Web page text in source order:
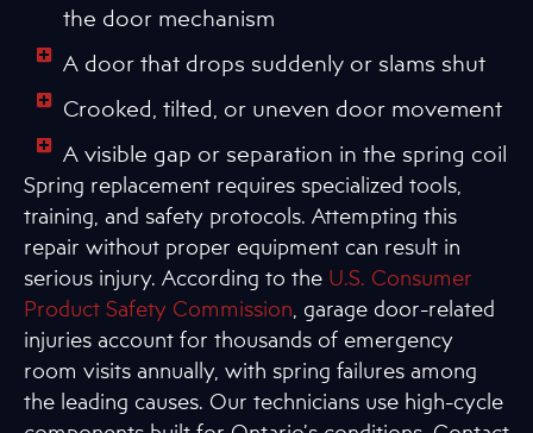
the door mechanism
A door that drops suddenly or slams shut
Crooked, tilted, or uneven door movement
A visible gap or separation in the spring coil
Spring replacement requires specialized tools,
training, and safety protocols. Attempting this
repair without proper equipment can result in
serious injury. According to the U.S. Consumer
Product Safety Commission , garage door-related
injuries account for thousands of emergency
room visits annually, with spring failures among
the leading causes. Our technicians use high-cycle